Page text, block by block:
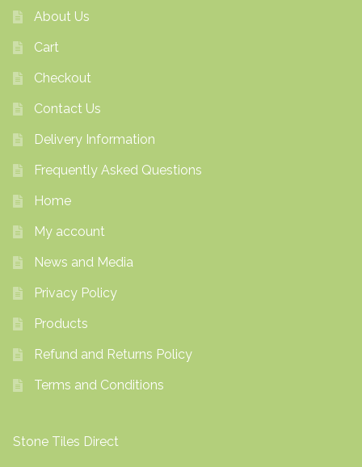
About Us
Cart
Checkout
Contact Us
Delivery Information
Frequently Asked Questions
Home
My account
News and Media
Privacy Policy
Products
Refund and Returns Policy
Terms and Conditions
Stone Tiles Direct